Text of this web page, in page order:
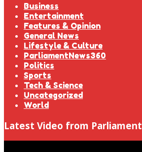
Business
Entertainment
Features & Opinion
General News
Lifestyle & Culture
ParliamentNews360
Politics
Sports
Tech & Science
Uncategorized
World
Latest Video from Parliament